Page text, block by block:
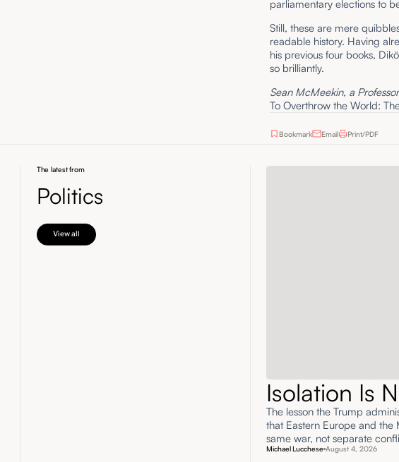
parliamentary elections to
Still, these are mere
readable history. Having
his previous four books,
so brilliantly.
Sean McMeekin, a
To Overthrow the World:
Bookmark Email Print/PDF
The latest from
Politics
View all
Isolation Is
The lesson the Trump
that Eastern Europe and the
same war, not separate
Michael Lucchese August 4, 2026